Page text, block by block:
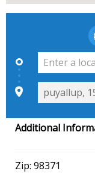
Additional
Zip: 98371